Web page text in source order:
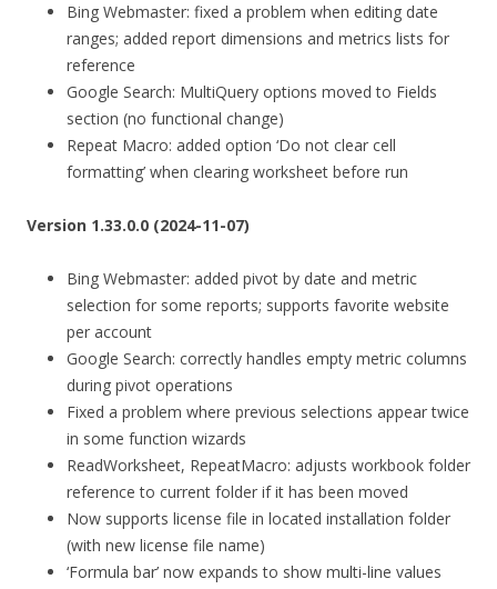
Bing Webmaster: fixed a problem when editing date
ranges; added report dimensions and metrics lists for
reference
Google Search: MultiQuery options moved to Fields
section (no functional change)
Repeat Macro: added option ‘Do not clear cell
formatting’ when clearing worksheet before run
Version 1.33.0.0 (2024-11-07)
Bing Webmaster: added pivot by date and metric
selection for some reports; supports favorite website
per account
Google Search: correctly handles empty metric columns
during pivot operations
Fixed a problem where previous selections appear twice
in some function wizards
ReadWorksheet, RepeatMacro: adjusts workbook folder
reference to current folder if it has been moved
Now supports license file in located installation folder
(with new license file name)
‘Formula bar’ now expands to show multi-line values